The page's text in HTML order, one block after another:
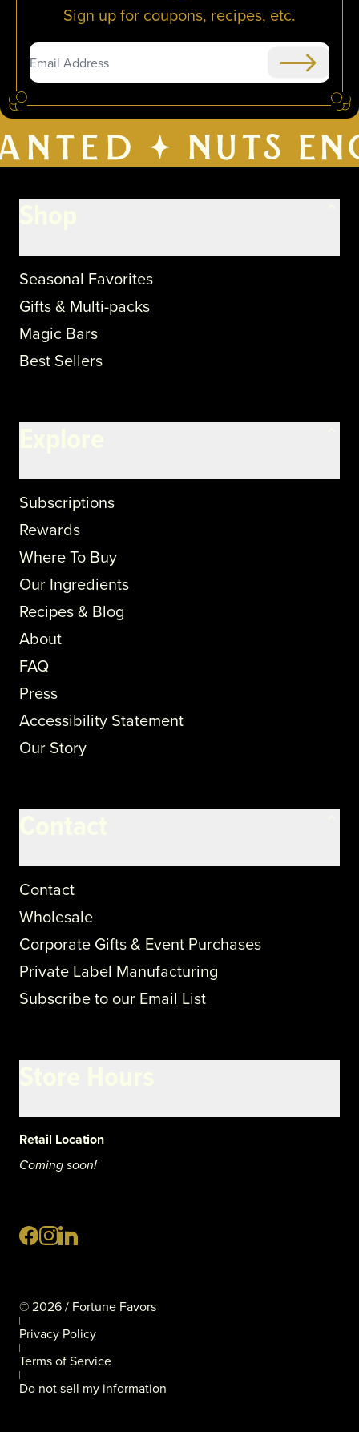
Sign up for coupons, recipes, etc.
Submit
Seasonal Favorites
Gifts & Multi-packs
Magic Bars
Best Sellers
Subscriptions
Rewards
Where To Buy
Our Ingredients
Recipes & Blog
About
FAQ
Press
Accessibility Statement
Our Story
Contact
Wholesale
Corporate Gifts & Event Purchases
Private Label Manufacturing
Subscribe to our Email List
Retail Location
Coming soon!
©2026/ Fortune Favors
Privacy Policy
Terms of Service
Do not sell my information